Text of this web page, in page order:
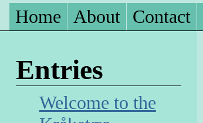
Home About Contact
Entries
Welcome to the